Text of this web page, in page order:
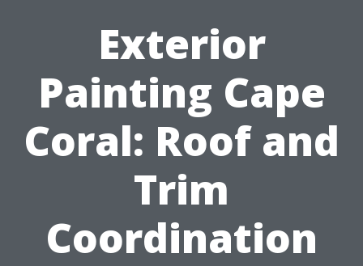
Exterior
Painting Cape
Coral: Roof and
Trim
Coordination